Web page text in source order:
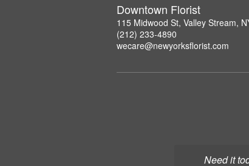
Need it
Downtown Florist
115 Midwood St, Valley Stream,
(212) 233-4890
wecare@newyorksflorist.com